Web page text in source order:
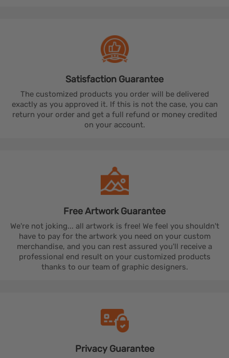
Satisfaction Guarantee
The customized products you order will be delivered
exactly as you approved it. If this is not the case, you can
return your order and get a full refund or money credited
on your account.
Free ArtworkGuarantee
We're not joking... all artwork is free! We feel you shouldn't
have to pay for the artwork you need on your custom
merchandise, and you can rest assured you'll receive a
professional end result on your customized products
thanks to our team of graphic designers.
Privacy Guarantee